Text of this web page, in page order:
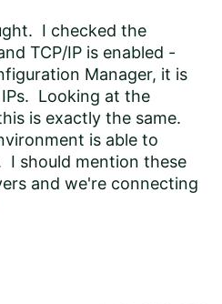
I checked the
TCP/IP is enabled -
Manager, it is
Looking at the
is exactly the same.
is able to
should mention these
and we're connecting